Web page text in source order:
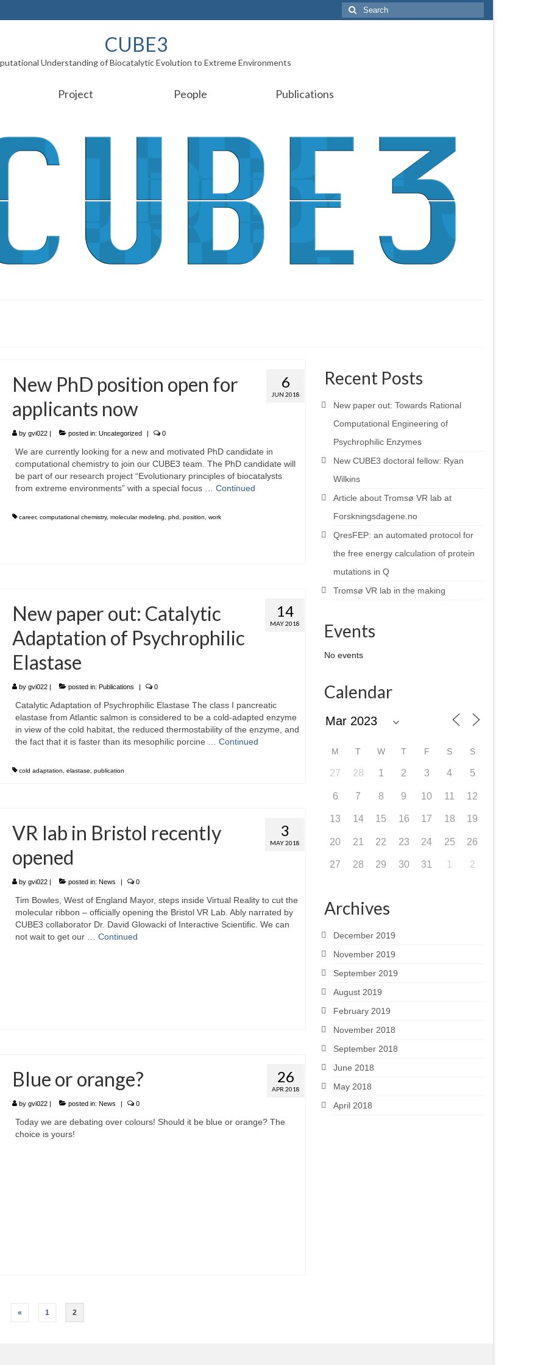
Search
for:
CUBE3
Understanding of Biocatalytic Evolution to Extreme Environments
Project People Publications
6
JUN 2018
New PhD position open for
applicants now
by gvi022| posted in: Uncategorized | 0
We are currently looking for a new and motivated PhD candidate in
computational chemistry to join our CUBE3 team. The PhD candidate will
be part of our research project “Evolutionary principles of biocatalysts
from extreme environments” with a special focus … Continued
career, computational chemistry, molecular modeling phd position work
14
MAY 2018
New paper out: Catalytic
Adaptation of Psychrophilic
Elastase
by gvi022| posted in: Publications 0
Catalytic Adaptation of Psychrophilic Elastase The class I pancreatic
elastase from Atlantic salmon is considered to be a cold-adapted enzyme
in view of the cold habitat, the reduced thermostability of the enzyme, and
the fact that it is faster than its mesophilic porcine … Continued
cold adaptation, elastase, publication
3
MAY 2018
VR lab in Bristol recently
opened
by gvi022| posted in: News 0
Tim Bowles, West of England Mayor, steps inside Virtual Reality to cut the
molecular ribbon – officially opening the Bristol VR Lab. Ably narrated by
CUBE3 collaborator Dr. David Glowacki of Interactive Scientific. We can
not wait to get our … Continued
26
APR 2018
Blue or orange?
by gvi022| posted in: News | 0
Today we are debating over colours! Should it be blue or orange? The
choice is yours!
« 1 2
Recent Posts
New paper out: Towards Rational
Computational Engineering of
Psychrophilic Enzymes
New CUBE3 doctoral fellow: Ryan
Wilkins
Article about Tromsø VR lab at
Forskningsdagene.no
QresFEP: an automated protocol for
the free energy calculation of protein
mutations in Q
Tromsø VR lab in the making
Events
No events
Calendar
M T W T F S S
27 28 1 2 3 4 5
6 7 8 9 10 11 12
13 14 15 16 17 18 19
20 21 22 23 24 25 26
27 28 29 30 31 1 2
Archives
December 2019
November 2019
September 2019
August 2019
February 2019
November 2018
September 2018
June 2018
May 2018
April 2018